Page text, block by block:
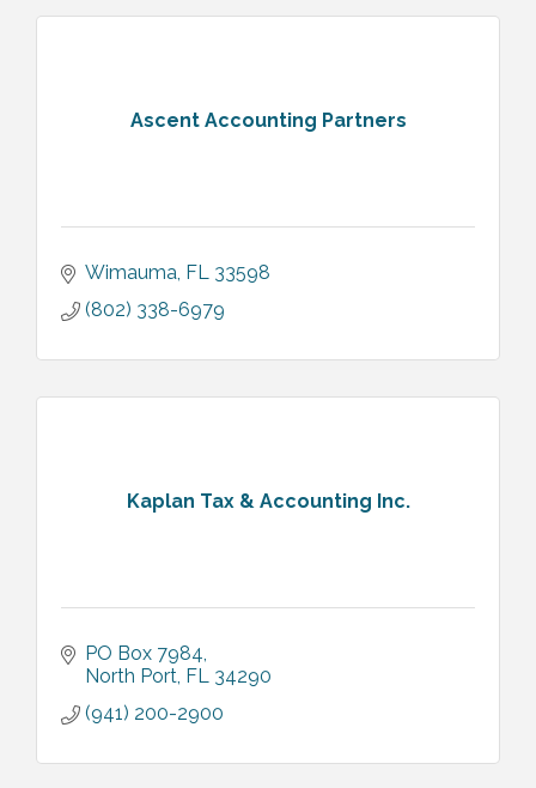
Ascent Accounting Partners
Wimauma FL 33598
(802) 338-6979
Kaplan Tax & Accounting Inc.
PO Box 7984
North Port FL 34290
(941) 200-2900